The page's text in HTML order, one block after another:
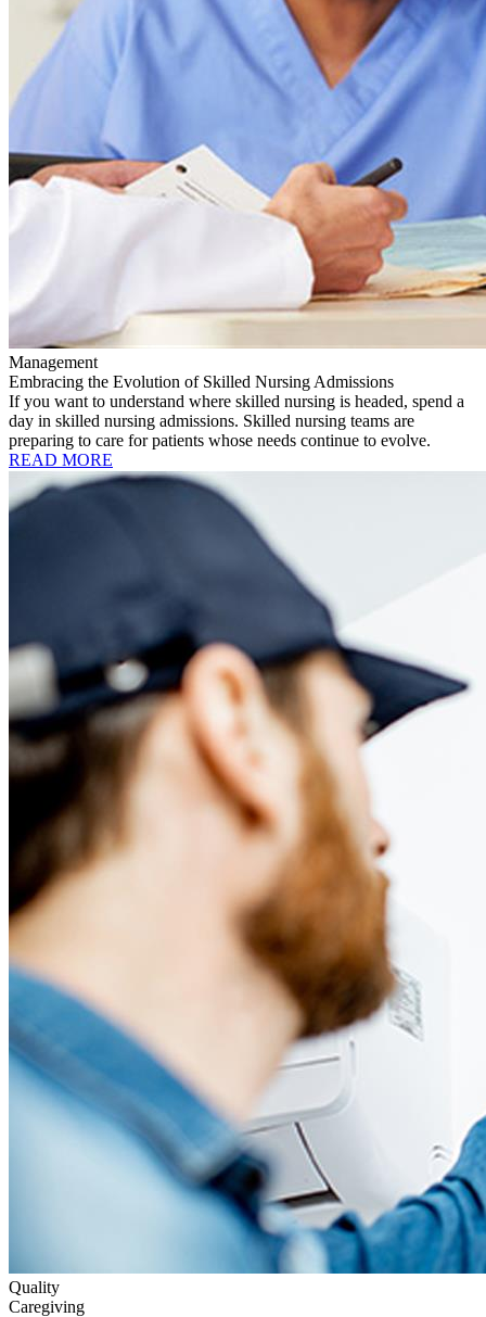
Management
Embracing the Evolution of Skilled Nursing Admissions
If you want to understand where skilled nursing is headed, spend a
day in skilled nursing admissions. Skilled nursing teams are
preparing to care for patients whose needs continue to evolve.
READ MORE
Quality
Caregiving